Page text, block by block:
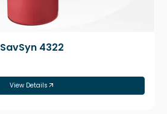
SavSyn 4322
View Details